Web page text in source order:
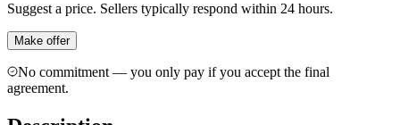
Suggest a price. Sellers typically respond within 24 hours.
Make offer
No commitment — you only pay if you accept the final
agreement.